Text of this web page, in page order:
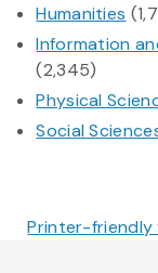
Humanities
Information
(2,345)
Physical
Social
Printer-friendly